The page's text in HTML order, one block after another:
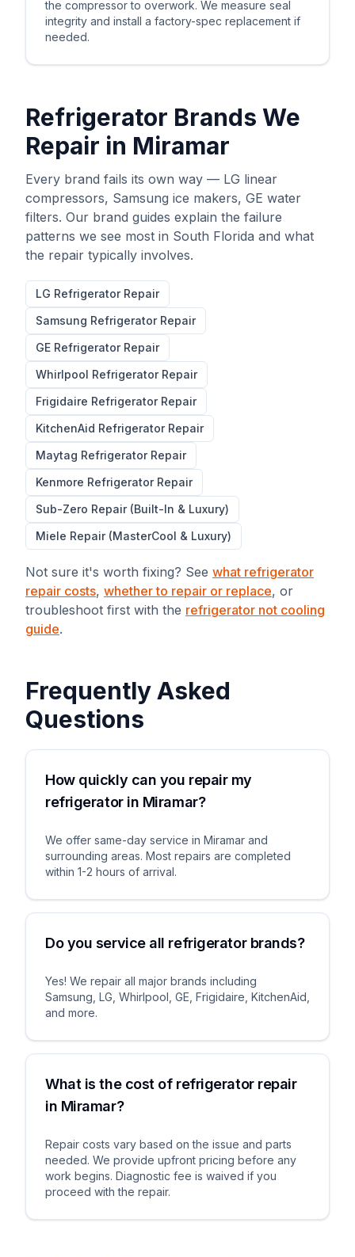
the compressor to overwork. We measure seal
integrity and install a factory-spec replacement if
needed.
Refrigerator Brands We
Repair in Miramar
Every brand fails its own way — LG linear
compressors, Samsung ice makers, GE water
filters. Our brand guides explain the failure
patterns we see most in South Florida and what
the repair typically involves.
LG Refrigerator Repair
Samsung Refrigerator Repair
GE Refrigerator Repair
Whirlpool Refrigerator Repair
Frigidaire Refrigerator Repair
KitchenAid Refrigerator Repair
Maytag Refrigerator Repair
Kenmore Refrigerator Repair
Sub-Zero Repair (Built-In & Luxury)
Miele Repair (MasterCool & Luxury)
Not sure it's worth fixing? See what refrigerator
repair costs, whether to repair or replace, or
troubleshoot first with the refrigerator not cooling
guide.
Frequently Asked
Questions
How quickly can you repair my
refrigerator in Miramar?
We offer same-day service in Miramar and
surrounding areas. Most repairs are completed
within 1-2 hours of arrival.
Do you service all refrigerator brands?
Yes! We repair all major brands including
Samsung, LG, Whirlpool, GE, Frigidaire, KitchenAid,
and more.
What is the cost of refrigerator repair
in Miramar?
Repair costs vary based on the issue and parts
needed. We provide upfront pricing before any
work begins. Diagnostic fee is waived if you
proceed with the repair.